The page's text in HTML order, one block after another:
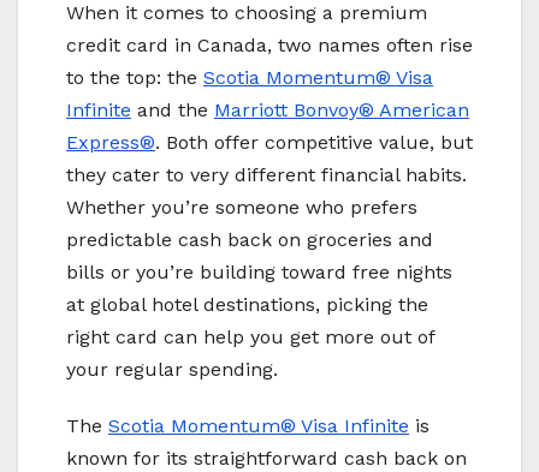
When it comes to choosing a premium
credit card in Canada, two names often rise
to the top: the Scotia Momentum® Visa
Infinite and the Marriott Bonvoy® American
Express®. Both offer competitive value, but
they cater to very different financial habits.
Whether you’re someone who prefers
predictable cash back on groceries and
bills or you’re building toward free nights
at global hotel destinations, picking the
right card can help you get more out of
your regular spending.
The Scotia Momentum® Visa Infinite is
known for its straightforward cash back on